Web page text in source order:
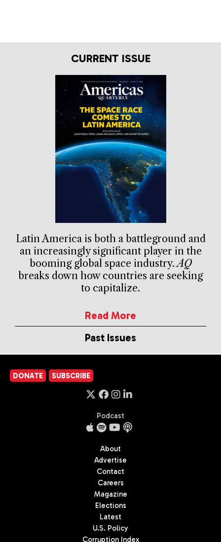
CURRENT ISSUE
Latin America is both a battleground and
an increasingly significant player in the
booming global space industry.AQ
breaks down how countries are seeking
to capitalize.
Read More
Past Issues
DONATE SUBSCRIBE
Podcast
About
Advertise
Contact
Careers
Magazine
Elections
Latest
U.S. Policy
Corruption Index